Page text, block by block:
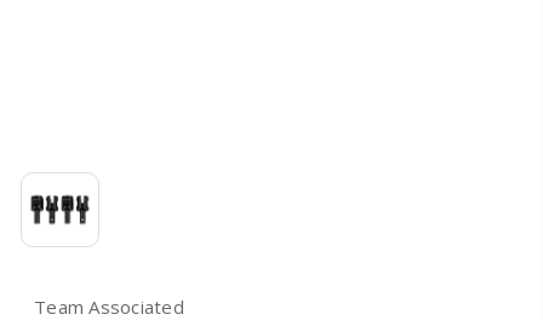
Team Associated